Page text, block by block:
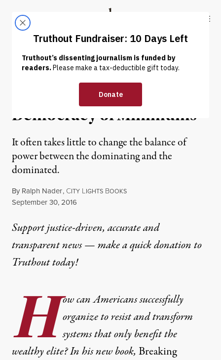
Truthout
ABOUT LATEST DONATE
EXCERPT |
Plutocracy of Maximums,
Democracy of Minimums
It often takes little to change the balance of
power between the dominating and the
dominated.
By Ralph Nader, CITY LIGHTS BOOKS
Published
September 30, 2016
Support justice-driven, accurate and
transparent news — make aquick donationto
Truthout today!
H ow can Americans successfully
organize to resist and transform
systems that only benefit the
wealthy elite? In his new book, Breaking